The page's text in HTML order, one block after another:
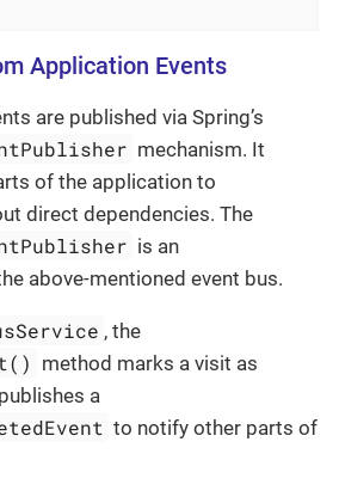
Application Events
are published via Spring’s
mechanism. It
of the application to
direct dependencies. The
is an
above-mentioned event bus.
, the
method marks a visit as
a
to notify other parts of